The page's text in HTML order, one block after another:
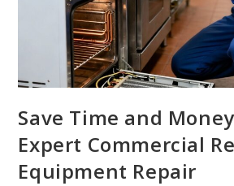
Save Time and
Expert Commercial
Equipment Repair